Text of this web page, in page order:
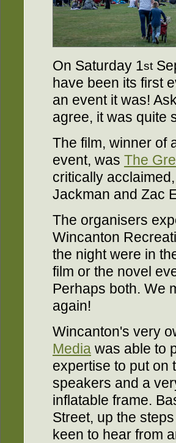
On Saturday 1st
have been its first
an event it was!
agree, it was quite
The film, winner of
event, was The
critically
Jackman and Zac
The organisers
Wincanton
the night were in
film or the novel
Perhaps both. We
again!
Wincanton's very
Media was able to
expertise to put on
speakers and a
inflatable frame.
Street, up the
keen to hear from